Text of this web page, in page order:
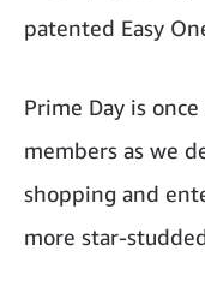
patented Easy
Prime Day is
members as we
shopping and
more star-